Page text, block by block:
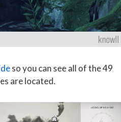
so you can see all of the 49
are located.